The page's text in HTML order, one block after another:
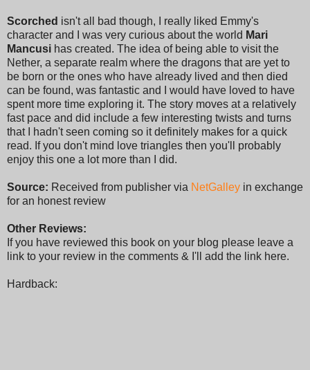
Scorched isn't all bad though, I really liked Emmy's
character and I was very curious about the world Mari
Mancusi has created. The idea of being able to visit the
Nether, a separate realm where the dragons that are yet to
be born or the ones who have already lived and then died
can be found, was fantastic and I would have loved to have
spent more time exploring it. The story moves at a relatively
fast pace and did include a few interesting twists and turns
that I hadn't seen coming so it definitely makes for a quick
read. If you don't mind love triangles then you'll probably
enjoy this one a lot more than I did.
Source: Received from publisher via NetGalley in exchange
for an honest review
Other Reviews:
If you have reviewed this book on your blog please leave a
link to your review in the comments & I'll add the link here.
Hardback: